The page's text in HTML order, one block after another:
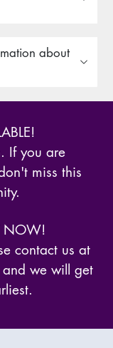
about
If you are
miss this
NOW!
contact us at
and we will get